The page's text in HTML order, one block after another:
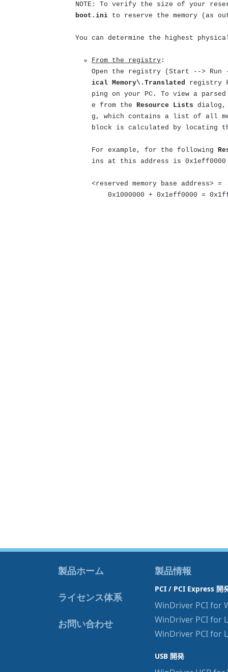
NOTE: To verify the size of your
boot.ini to reserve the memory (as
You can determine the highest
From the registry :
Open the registry ( Start --> Run
ical Memory\.Translated registry
ping on your PC. To view a
e from the Resource Lists dialog,
g, which contains a list of all
block is calculated by locating
For example, for the following
ins at this address is 0x1eff0000
<reserved memory base address> =
0x1000000 + 0x1eff0000 =
製品ホーム
ライセンス体系
お問い合わせ
製品情報
PCI / PCI Express 開
WinDriver PCI for
WinDriver PCI for
WinDriver PCI for
USB 開発